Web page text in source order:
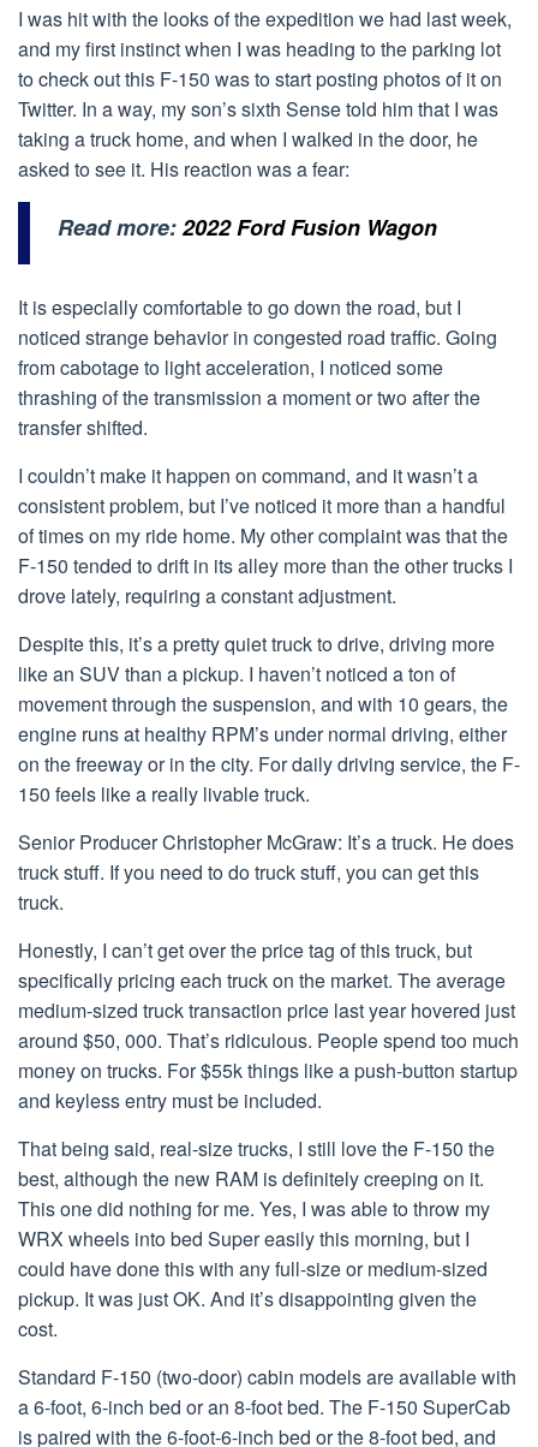
I was hit with the looks of the expedition we had last week,
and my first instinct when I was heading to the parking lot
to check out this F-150 was to start posting photos of it on
Twitter. In a way, my son’s sixth Sense told him that I was
taking a truck home, and when I walked in the door, he
asked to see it. His reaction was a fear:
Read more:2022 Ford Fusion Wagon
It is especially comfortable to go down the road, but I
noticed strange behavior in congested road traffic. Going
from cabotage to light acceleration, I noticed some
thrashing of the transmission a moment or two after the
transfer shifted.
I couldn’t make it happen on command, and it wasn’t a
consistent problem, but I’ve noticed it more than a handful
of times on my ride home. My other complaint was that the
F-150 tended to drift in its alley more than the other trucks I
drove lately, requiring a constant adjustment.
Despite this, it’s a pretty quiet truck to drive, driving more
like an SUV than a pickup. I haven’t noticed a ton of
movement through the suspension, and with 10 gears, the
engine runs at healthy RPM’s under normal driving, either
on the freeway or in the city. For daily driving service, the F-
150 feels like a really livable truck.
Senior Producer Christopher McGraw: It’s a truck. He does
truck stuff. If you need to do truck stuff, you can get this
truck.
Honestly, I can’t get over the price tag of this truck, but
specifically pricing each truck on the market. The average
medium-sized truck transaction price last year hovered just
around $50, 000. That’s ridiculous. People spend too much
money on trucks. For $55k things like a push-button startup
and keyless entry must be included.
That being said, real-size trucks, I still love the F-150 the
best, although the new RAM is definitely creeping on it.
This one did nothing for me. Yes, I was able to throw my
WRX wheels into bed Super easily this morning, but I
could have done this with any full-size or medium-sized
pickup. It was just OK. And it’s disappointing given the
cost.
Standard F-150 (two-door) cabin models are available with
a 6-foot, 6-inch bed or an 8-foot bed. The F-150 SuperCab
is paired with the 6-foot-6-inch bed or the 8-foot bed, and